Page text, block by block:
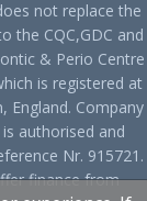
not replace the
the CQC,GDC and
& Perio Centre
is registered at
England. Company
authorised and
Nr. 915721.
finance from